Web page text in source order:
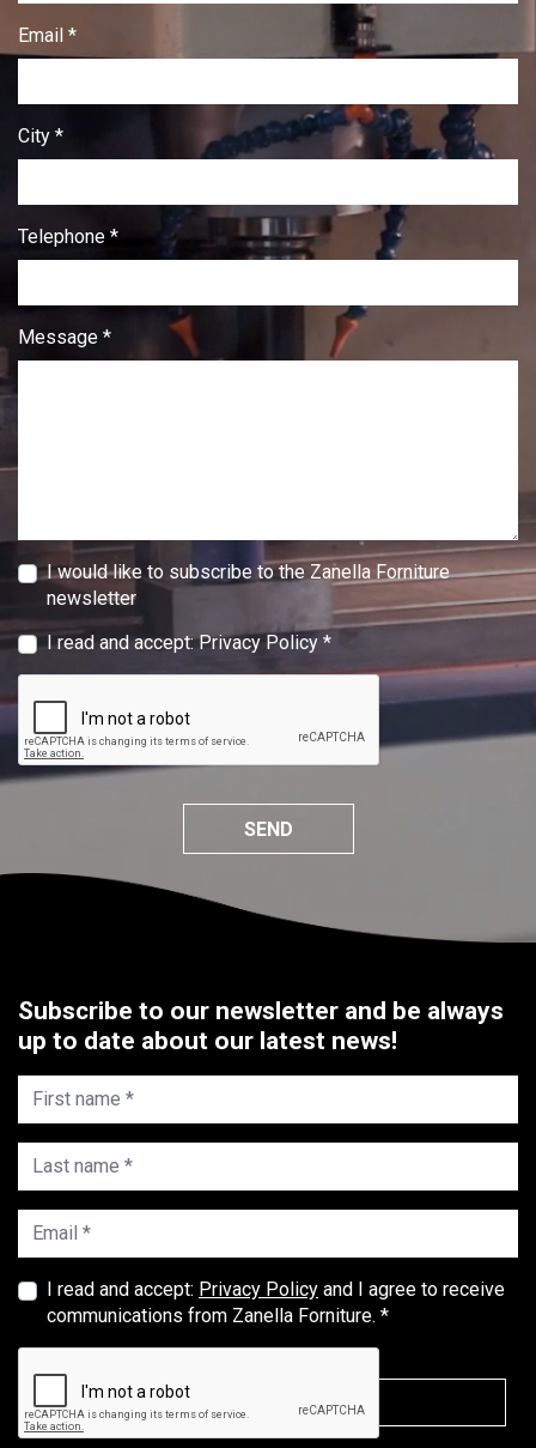
Email *
City *
Telephone *
Message *
I would like to subscribe to the Zanella Forniture
newsletter
I read and accept:Privacy Policy *
SEND
Subscribe to our newsletter and be always
up to date about our latest news!
First name *
Last name *
Email *
I read and accept: Privacy Policy and I agree to receive
communications from Zanella Forniture. *